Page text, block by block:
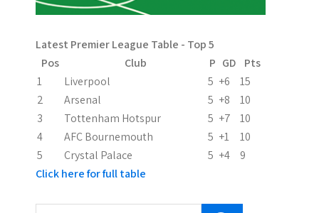
Latest Premier League Table - Top 5
Pos
Club P GD
Pts
1
Liverpool 5 +6
15
2
Arsenal 5 +8
10
3
Tottenham Hotspur 5 +7
10
4
AFC Bournemouth 5 +1
10
5
Crystal Palace 5 +4
9
Click here for full table